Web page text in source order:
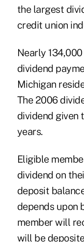
the largest
credit union
Nearly
dividend
Michigan
The 2006
dividend given
years.
Eligible
dividend on
deposit
depends upon
member will
will be